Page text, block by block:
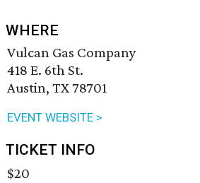
WHERE
Vulcan Gas Company
418 E. 6th St.
Austin, TX 78701
EVENT WEBSITE >
TICKET INFO
$20